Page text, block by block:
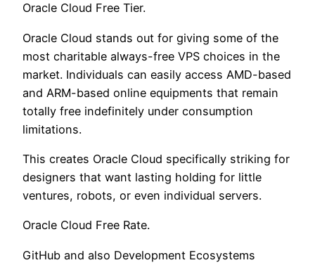
Oracle Cloud Free Tier.
Oracle Cloud stands out for giving some of the
most charitable always-free VPS choices in the
market. Individuals can easily access AMD-based
and ARM-based online equipments that remain
totally free indefinitely under consumption
limitations.
This creates Oracle Cloud specifically striking for
designers that want lasting holding for little
ventures, robots, or even individual servers.
Oracle Cloud Free Rate.
GitHub and also Development Ecosystems